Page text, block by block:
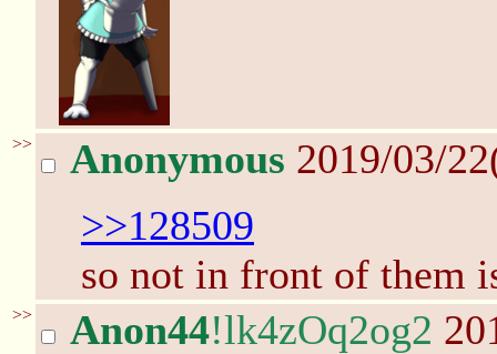
>> Anonymous 2019/03/
>>128509
so not in front of them
>> Anon44!lk4zOq2og2